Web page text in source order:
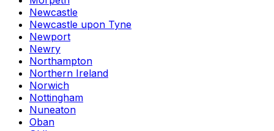
Newcastle
Newcastle upon Tyne
Newport
Newry
Northampton
Northern Ireland
Norwich
Nottingham
Nuneaton
Oban